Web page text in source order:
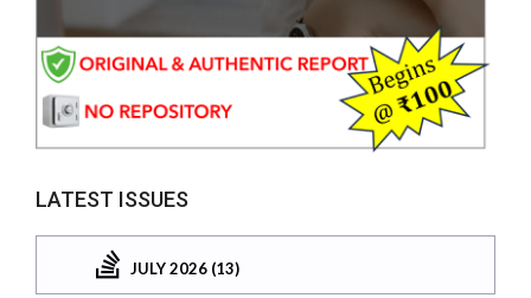
LATEST ISSUES
JULY 2026 (13)